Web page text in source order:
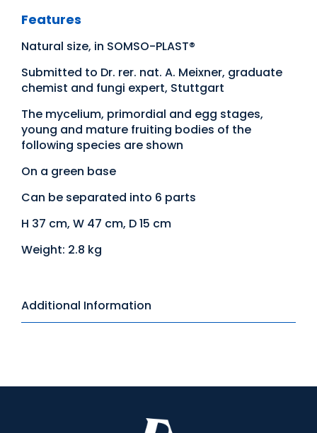
Features
Natural size, in SOMSO-PLAST®
Submitted to Dr. rer. nat. A. Meixner, graduate
chemist and fungi expert, Stuttgart
The mycelium, primordial and egg stages,
young and mature fruiting bodies of the
following species are shown
On a green base
Can be separated into 6 parts
H 37 cm, W 47 cm, D 15 cm
Weight: 2.8 kg
Additional Information